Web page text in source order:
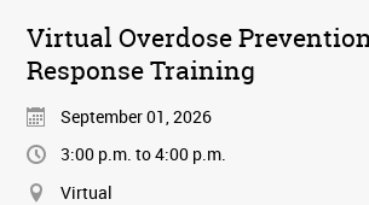
Virtual Overdose
Response Training
September 01, 2026
3:00 p.m. to 4:00 p.m.
Virtual